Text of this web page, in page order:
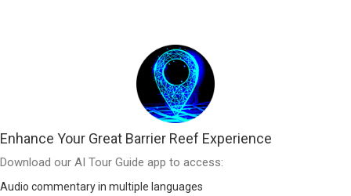
Enhance Your Great Barrier Reef Experience
Download our AI Tour Guide app to access:
Audio commentary in multiple languages